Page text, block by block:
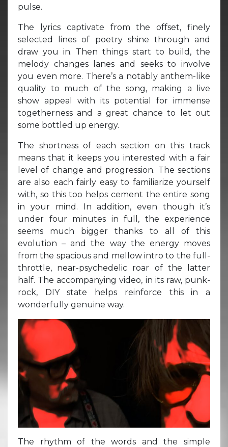
pulse.
The lyrics captivate from the offset, finely
selected lines of poetry shine through and
draw you in. Then things start to build, the
melody changes lanes and seeks to involve
you even more. There’s a notably anthem-like
quality to much of the song, making a live
show appeal with its potential for immense
togetherness and a great chance to let out
some bottled up energy.
The shortness of each section on this track
means that it keeps you interested with a fair
level of change and progression. The sections
are also each fairly easy to familiarize yourself
with, so this too helps cement the entire song
in your mind. In addition, even though it’s
under four minutes in full, the experience
seems much bigger thanks to all of this
evolution – and the way the energy moves
from the spacious and mellow intro to the full-
throttle, near-psychedelic roar of the latter
half. The accompanying video, in its raw, punk-
rock, DIY state helps reinforce this in a
wonderfully genuine way.
The rhythm of the words and the simple